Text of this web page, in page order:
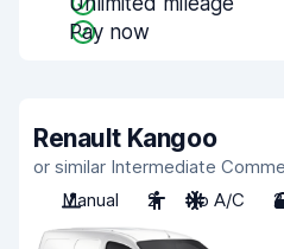
Pay now
Renault Kangoo
or similar Intermediate
Manual
2 No A/C 2